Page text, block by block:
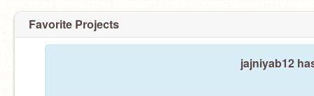
Favorite Projects
jajniyab12